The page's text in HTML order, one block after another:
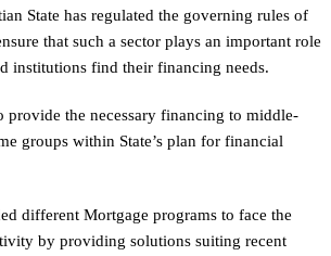
State has regulated the governing rules of
that such a sector plays an important role
institutions find their financing needs.
provide the necessary financing to middle-
groups within State’s plan for financial
different Mortgage programs to face the
by providing solutions suiting recent